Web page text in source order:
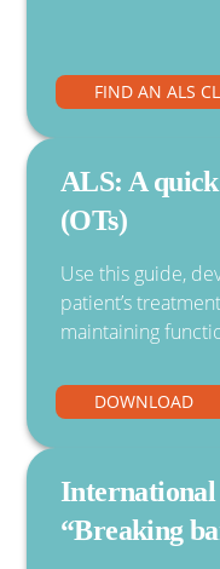
FIND AN ALS
ALS: A
(OTs)
Use this guide,
patient’s
maintaining
DOWNLOAD
“Breaking